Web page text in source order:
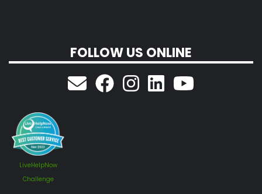
FOLLOW US ONLINE
LiveHelpNow
Challenge